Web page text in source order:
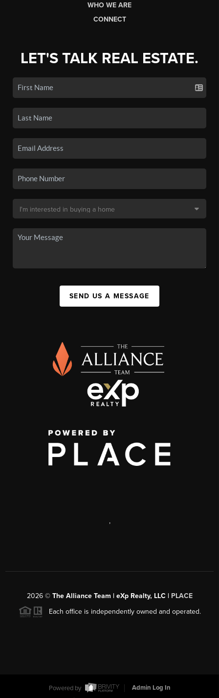
WHO WE ARE
CONNECT
LET'S TALK REAL ESTATE.
SEND US A MESSAGE
,
2026© The Alliance Team | eXp Realty, LLC | PLACE
Each office is independently owned and operated.
Powered by
Admin Log In